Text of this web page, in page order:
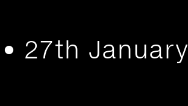
• 27th January